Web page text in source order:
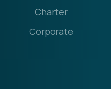
Charter
Corporate